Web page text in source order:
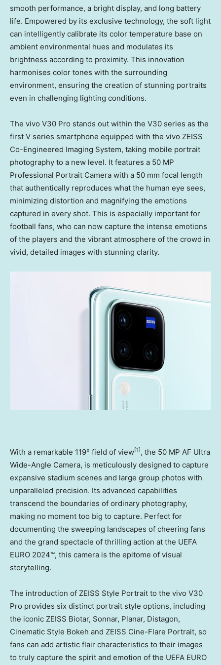
smooth performance, a bright display, and long battery
life. Empowered by its exclusive technology, the soft light
can intelligently calibrate its color temperature base on
ambient environmental hues and modulates its
brightness according to proximity. This innovation
harmonises color tones with the surrounding
environment, ensuring the creation of stunning portraits
even in challenging lighting conditions.
The vivo V30 Pro stands out within the V30 series as the
first V series smartphone equipped with the vivo ZEISS
Co-Engineered Imaging System, taking mobile portrait
photography to a new level. It features a 50 MP
Professional Portrait Camera with a 50 mm focal length
that authentically reproduces what the human eye sees,
minimizing distortion and magnifying the emotions
captured in every shot. This is especially important for
football fans, who can now capture the intense emotions
of the players and the vibrant atmosphere of the crowd in
vivid, detailed images with stunning clarity.
With a remarkable 119° field of view[1] , the 50 MP AF Ultra
Wide-Angle Camera, is meticulously designed to capture
expansive stadium scenes and large group photos with
unparalleled precision. Its advanced capabilities
transcend the boundaries of ordinary photography,
making no moment too big to capture. Perfect for
documenting the sweeping landscapes of cheering fans
and the grand spectacle of thrilling action at the UEFA
EURO 2024™, this camera is the epitome of visual
storytelling.
The introduction of ZEISS Style Portrait to the vivo V30
Pro provides six distinct portrait style options, including
the iconic ZEISS Biotar, Sonnar, Planar, Distagon,
Cinematic Style Bokeh and ZEISS Cine-Flare Portrait, so
fans can add artistic flair characteristics to their images
to truly capture the spirit and emotion of the UEFA EURO